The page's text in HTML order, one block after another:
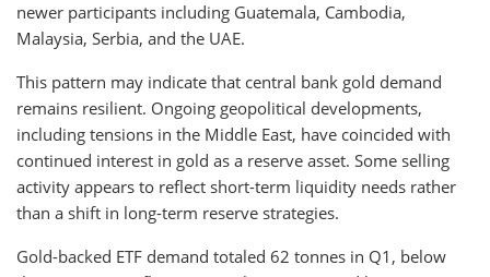
newer participants including Guatemala, Cambodia,
Malaysia, Serbia, and the UAE.
This pattern may indicate that central bank gold demand
remains resilient. Ongoing geopolitical developments,
including tensions in the Middle East, have coincided with
continued interest in gold as a reserve asset. Some selling
activity appears to reflect short-term liquidity needs rather
than a shift in long-term reserve strategies.
Gold-backed ETF demand totaled 62 tonnes in Q1, below